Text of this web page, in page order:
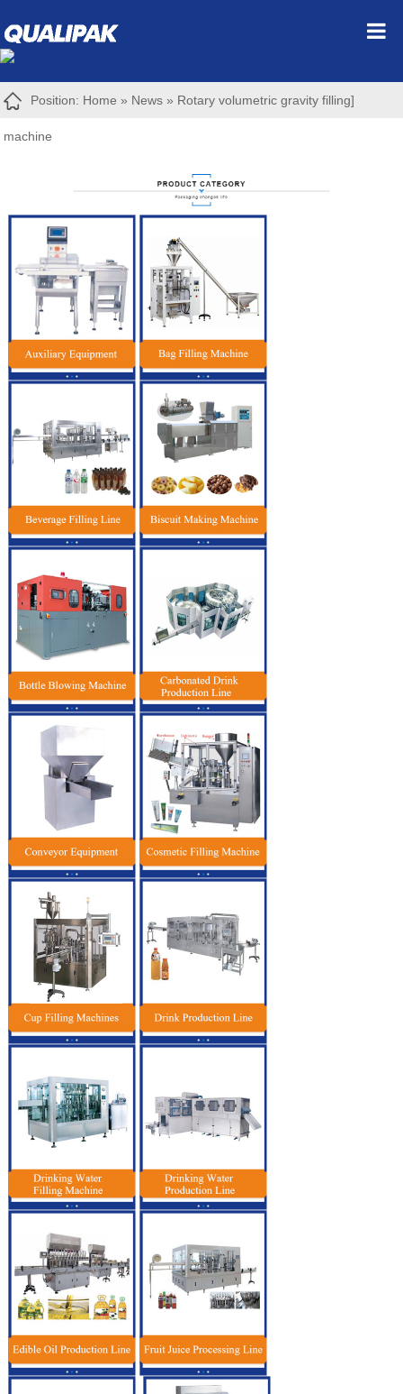
Position: Home » News » Rotary volumetric gravity filling]
machine